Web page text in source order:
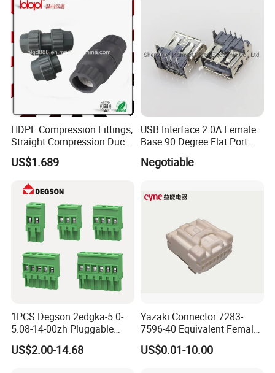
HDPE Compression Fittings,
Straight Compression Duct
Connector 50mm (PTR50)
US$1.689
USB Interface 2.0A Female
Base 90 Degree Flat Port
USB Connector Pin Type
Negotiable
1PCS Degson 2edgka-5.0-
5.08-14-00zh Pluggable
PCB Terminal Blocks 10A
Green 5.0mm 5.08mm 2pin-
US$2.00-14.68
Yazaki Connector 7283-
7596-40 Equivalent Female
Housing Automotive ECU
Electrical Connector
US$0.01-10.00